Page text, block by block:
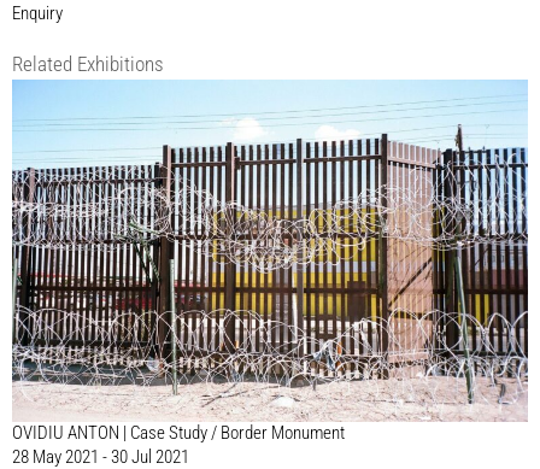
Enquiry
Related Exhibitions
OVIDIU ANTON | Case Study / Border Monument
28 May 2021 - 30 Jul 2021